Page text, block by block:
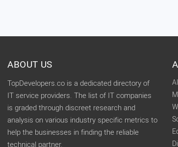
ABOUT US
TopDevelopers.co is a dedicated directory of
IT service providers. The list of IT companies
is graded through discreet research and
analysis on various industry specific metrics to
help the businesses in finding the reliable
technical partner.